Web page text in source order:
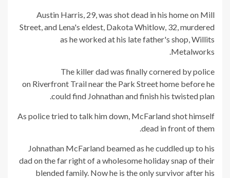
Austin Harris, 29, was shot dead in his home on Mill
Street, and Lena's eldest, Dakota Whitlow, 32, murdered
as he worked at his late father's shop, Willits
Metalworks.
The killer dad was finally cornered by police
on Riverfront Trail near the Park Street home before he
could find Johnathan and finish his twisted plan.
As police tried to talk him down, McFarland shot himself
dead in front of them.
Johnathan McFarland beamed as he cuddled up to his
dad on the far right of a wholesome holiday snap of their
blended family. Now he is the only survivor after his